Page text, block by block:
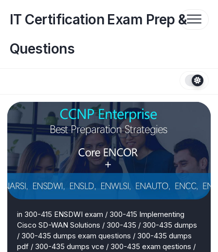
contentIT Certification Exam Prep &
Questions
in 300-415 ENSDWI exam / 300-415 Implementing
Cisco SD-WAN Solutions / 300-435 / 300-435 dumps
/ 300-435 dumps exam questions / 300-435 dumps
pdf / 300-435 dumps vce / 300-435 exam qestions /